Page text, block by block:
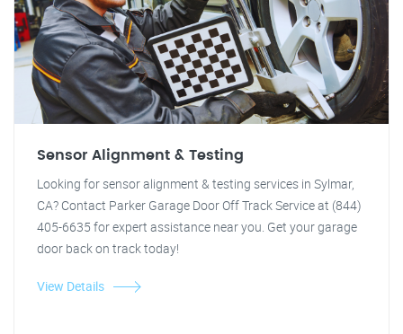
Sensor Alignment & Testing
Looking for sensor alignment & testing services in Sylmar,
CA? Contact Parker Garage Door Off Track Service at (844)
405-6635 for expert assistance near you. Get your garage
door back on track today!
View Details